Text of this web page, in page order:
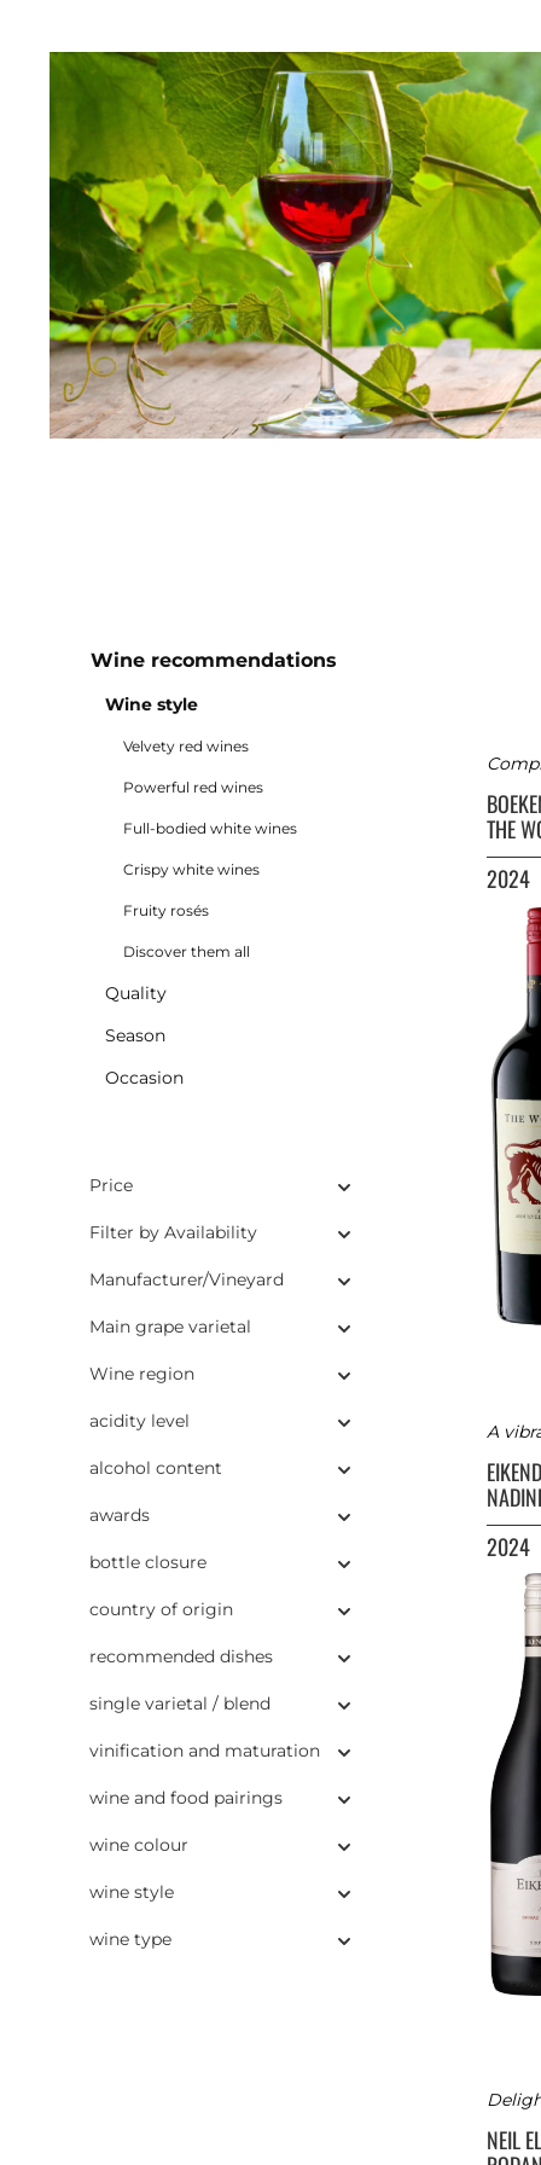
Wine recommendations
Wine style
Velvety red wines
Powerful red wines
Full-bodied white wines
Crispy white wines
Fruity rosés
Discover them all
Quality
Season
Occasion
Price
Filter by Availability
Manufacturer/Vineyard
Main grape varietal
Wine region
acidity level
alcohol content
awards
bottle closure
country of origin
recommended dishes
single varietal / blend
vinification and maturation
wine and food pairings
wine colour
wine style
wine type
THE
2024
A
2024
NEIL